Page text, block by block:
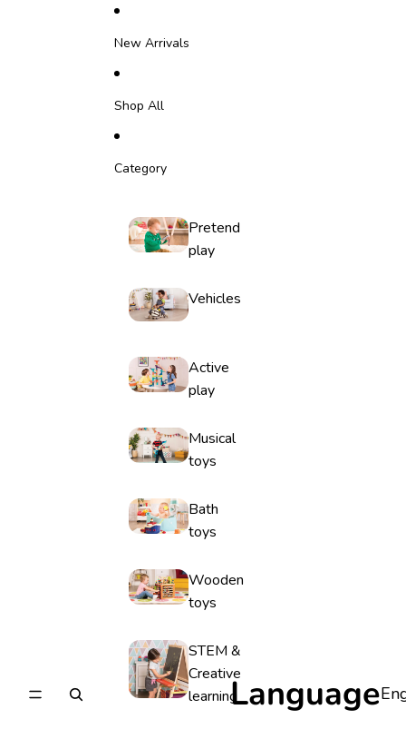
New Arrivals
Shop All
Category
Pretend
play
Vehicles
Active
play
Musical
toys
Bath
toys
Wooden
toys
STEM &
Creative
learningLanguage